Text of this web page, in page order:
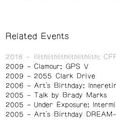
Related Events
2018
lilithlithlithlithlithlith:
2009
Clamour: GPS V
2009
2055 Clark Drive
2006
Art's Birthday:
2005
Talk by Brady Marks
2005
Under Exposure:
2005
Art's Birthday